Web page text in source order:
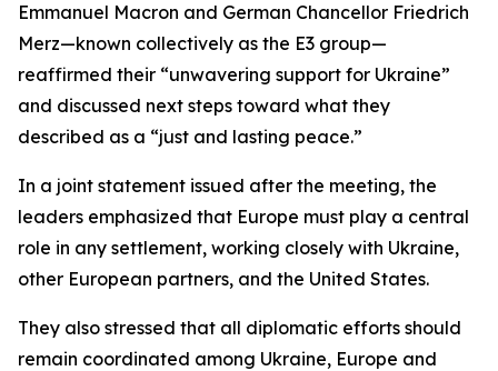
Emmanuel Macron and German Chancellor Friedrich
Merz—known collectively as the E3 group—
reaffirmed their “unwavering support for Ukraine”
and discussed next steps toward what they
described as a “just and lasting peace.”
In a joint statement issued after the meeting, the
leaders emphasized that Europe must play a central
role in any settlement, working closely with Ukraine,
other European partners, and the United States.
They also stressed that all diplomatic efforts should
remain coordinated among Ukraine, Europe and